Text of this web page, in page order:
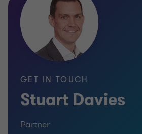
BUSINESS SUPPORT SERVICES
SELL SIDE
CORPORATE FINANCE
GET IN TOUCH
Stuart Davies
Partner